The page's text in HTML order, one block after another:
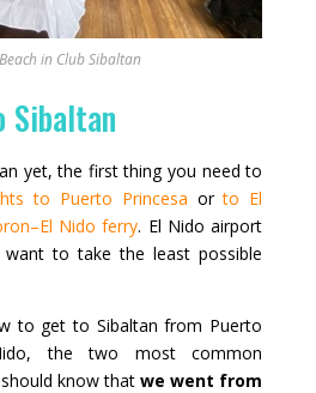
in Club Sibaltan
Sibaltan
yet, the first thing you need to
to Puerto Princesa orto El
Nido ferry. El Nido airport
to take the least possible
to get to Sibaltan from Puerto
the two most common
know thatwe went from